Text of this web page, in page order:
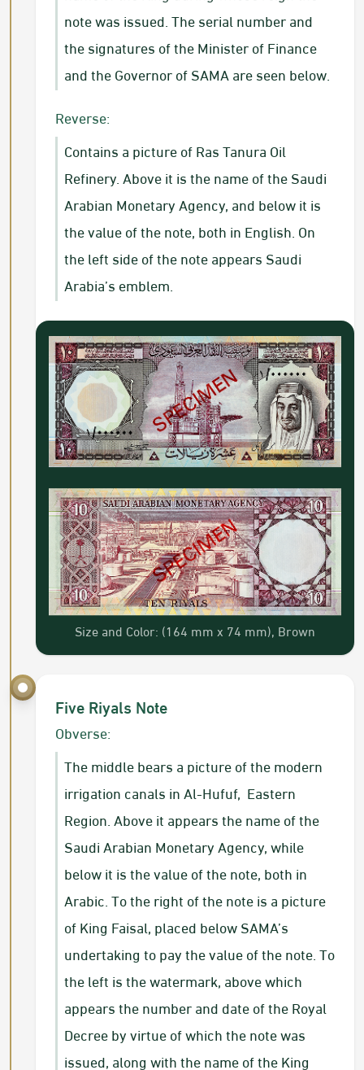
note was issued. The serial number and
the signatures of the Minister of Finance
and the Governor of SAMA are seen below.
Reverse:
Contains a picture of Ras Tanura Oil
Refinery. Above it is the name of the Saudi
Arabian Monetary Agency, and below it is
the value of the note, both in English. On
the left side of the note appears Saudi
Arabia’s emblem.
Size and Color: (164 mm x 74 mm), Brown
Five Riyals Note
Obverse:
The middle bears a picture of the modern
irrigation canals in Al-Hufuf, Eastern
Region. Above it appears the name of the
Saudi Arabian Monetary Agency, while
below it is the value of the note, both in
Arabic. To the right of the note is a picture
of King Faisal, placed below SAMA’s
undertaking to pay the value of the note. To
the left is the watermark, above which
appears the number and date of the Royal
Decree by virtue of which the note was
issued, along with the name of the King